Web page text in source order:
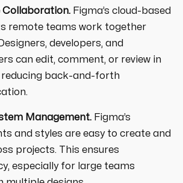
Collaboration.Figma’s cloud-based
remote teams work together
developers, and
can edit, comment, or review in
reducing back-and-forth
Management.Figma’s
and styles are easy to create and
projects. This ensures
especially for large teams